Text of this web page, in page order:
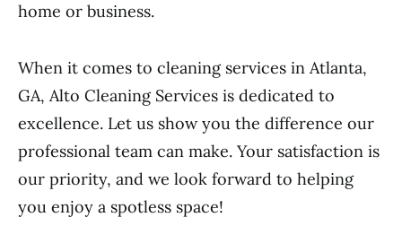
home or business.
When it comes to cleaning services in Atlanta,
GA, Alto Cleaning Services is dedicated to
excellence. Let us show you the difference our
professional team can make. Your satisfaction is
our priority, and we look forward to helping
you enjoy a spotless space!